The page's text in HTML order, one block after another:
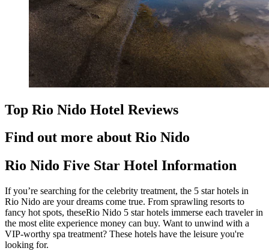
Top Rio Nido Hotel Reviews
Find out more about Rio Nido
Rio Nido Five Star Hotel Information
If you’re searching for the celebrity treatment, the 5 star hotels in
Rio Nido are your dreams come true. From sprawling resorts to
fancy hot spots, theseRio Nido 5 star hotels immerse each traveler in
the most elite experience money can buy. Want to unwind with a
VIP-worthy spa treatment? These hotels have the leisure you're
looking for.